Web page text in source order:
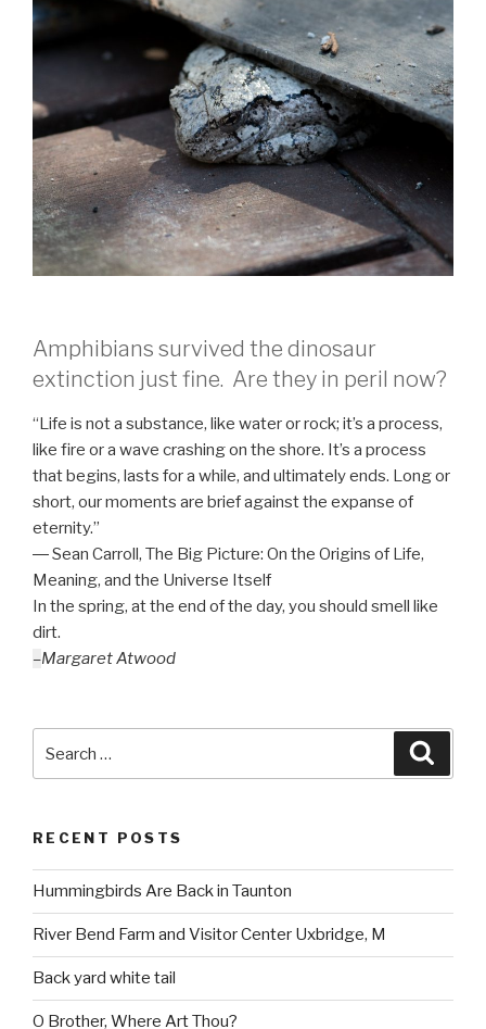
Amphibians survived the dinosaur
extinction just fine. Are they in peril now?
“Life is not a substance, like water or rock; it’s a process,
like fire or a wave crashing on the shore. It’s a process
that begins, lasts for a while, and ultimately ends. Long or
short, our moments are brief against the expanse of
eternity.”
― Sean Carroll, The Big Picture: On the Origins of Life,
Meaning, and the Universe Itself
In the spring, at the end of the day, you should smell like
dirt.
–Margaret Atwood
for:
RECENT POSTS
Hummingbirds Are Back in Taunton
River Bend Farm and Visitor Center Uxbridge, M
Back yard white tail
O Brother, Where Art Thou?